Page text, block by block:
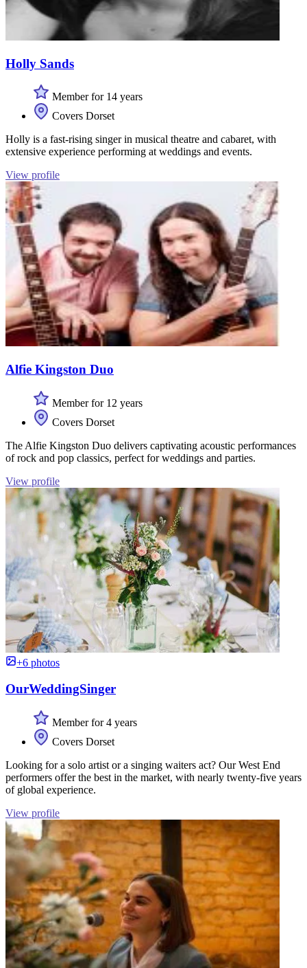
Holly Sands
Member for 14 years
Covers Dorset
Holly is a fast-rising singer in musical theatre and cabaret, with
extensive experience performing at weddings and events.
View profile
Alfie Kingston Duo
Member for 12 years
Covers Dorset
The Alfie Kingston Duo delivers captivating acoustic performances
of rock and pop classics, perfect for weddings and parties.
View profile
+6 photos
OurWeddingSinger
Member for 4 years
Covers Dorset
Looking for a solo artist or a singing waiters act? Our West End
performers offer the best in the market, with nearly twenty-five years
of global experience.
View profile